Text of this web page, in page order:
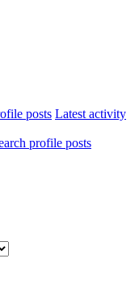
posts Latest activity
profile posts